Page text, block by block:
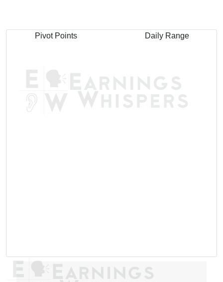
Pivot Points Daily Range